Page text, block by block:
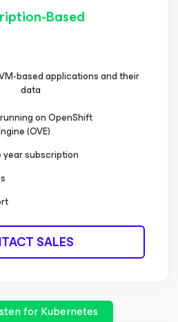
Based
based applications and their
data
on OpenShift
(OVE)
subscription
SALES
for Kubernetes